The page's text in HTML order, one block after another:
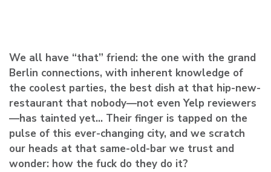
We all have “that” friend: the one with the grand
Berlin connections, with inherent knowledge of
the coolest parties, the best dish at that hip-new-
restaurant that nobody—not even Yelp reviewers
—has tainted yet… Their finger is tapped on the
pulse of this ever-changing city, and we scratch
our heads at that same-old-bar we trust and
wonder: how the fuck do they do it?